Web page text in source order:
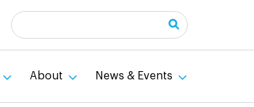
Search
About News & Events